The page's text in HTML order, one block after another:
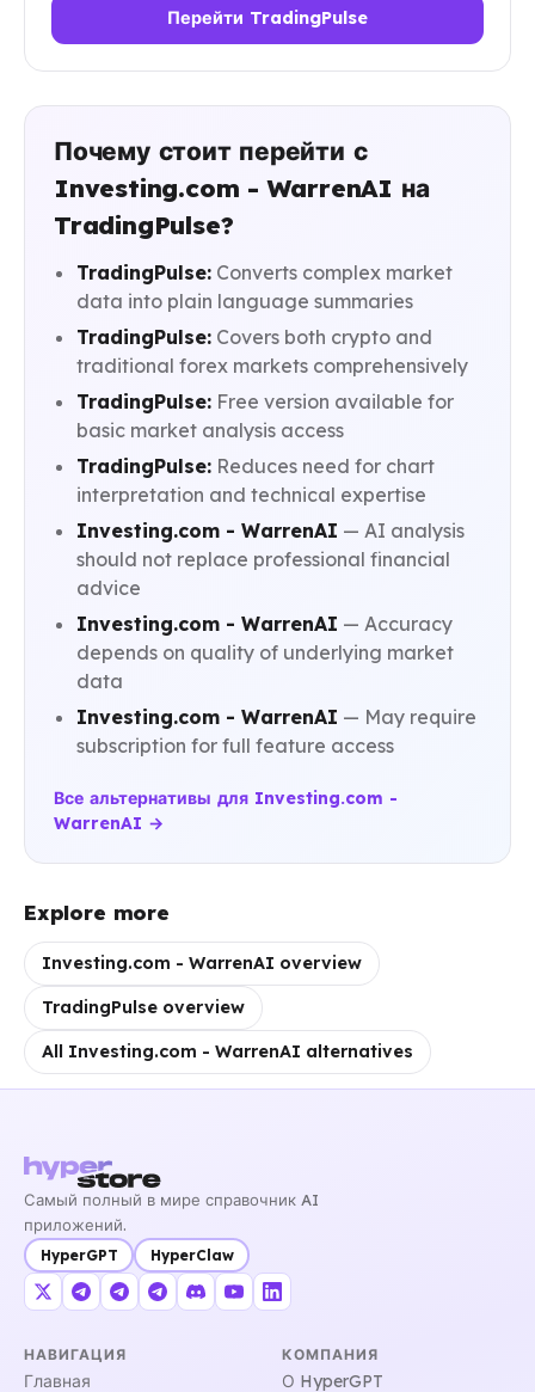
Перейти TradingPulse
Почему стоит перейти с
Investing.com - WarrenAI на
TradingPulse?
TradingPulse: Converts complex market
data into plain language summaries
TradingPulse: Covers both crypto and
traditional forex markets comprehensively
TradingPulse: Free version available for
basic market analysis access
TradingPulse: Reduces need for chart
interpretation and technical expertise
Investing.com - WarrenAI — AI analysis
should not replace professional financial
advice
Investing.com - WarrenAI — Accuracy
depends on quality of underlying market
data
Investing.com - WarrenAI — May require
subscription for full feature access
Все альтернативы для Investing.com -
WarrenAI →
Explore more
Investing.com - WarrenAI overview
TradingPulse overview
All Investing.com - WarrenAI alternatives
Самый полный в мире справочник AI
приложений.
HyperGPT HyperClaw
НАВИГАЦИЯ
Главная
КОМПАНИЯ
О HyperGPT